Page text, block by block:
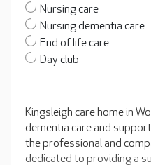
Nursing care
Nursing dementia care
End of life care
Day club
Kingsleigh care home in
dementia care and
the professional and
dedicated to providing a